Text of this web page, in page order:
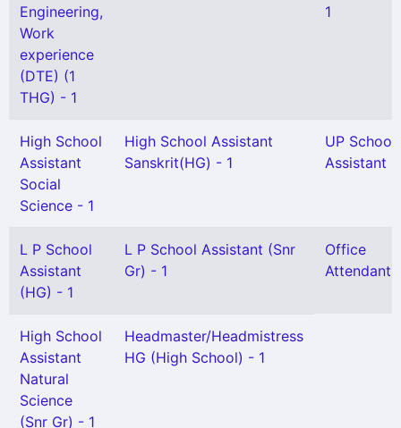
Engineering,
Work
experience
(DTE) (1
THG) - 1
1
High School
Assistant
Social
Science - 1
High School Assistant
Sanskrit(HG) - 1
UP School
Assistant -
L P School
Assistant
(HG) - 1
L P School Assistant (Snr
Gr) - 1
Office
Attendant
High School
Assistant
Natural
Science
(Snr Gr) - 1
Headmaster/Headmistress
HG (High School) - 1